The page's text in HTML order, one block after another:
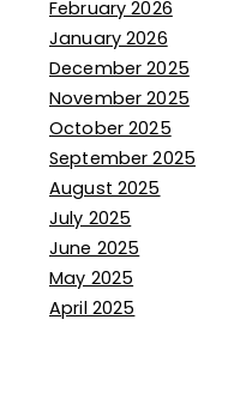
February 2026
January 2026
December 2025
November 2025
October 2025
September 2025
August 2025
July 2025
June 2025
May 2025
April 2025